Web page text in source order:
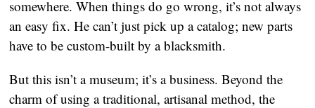
somewhere. When things do go wrong, it’s not always
an easy fix. He can’t just pick up a catalog; new parts
have to be custom-built by a blacksmith.
But this isn’t a museum; it’s a business. Beyond the
charm of using a traditional, artisanal method, the